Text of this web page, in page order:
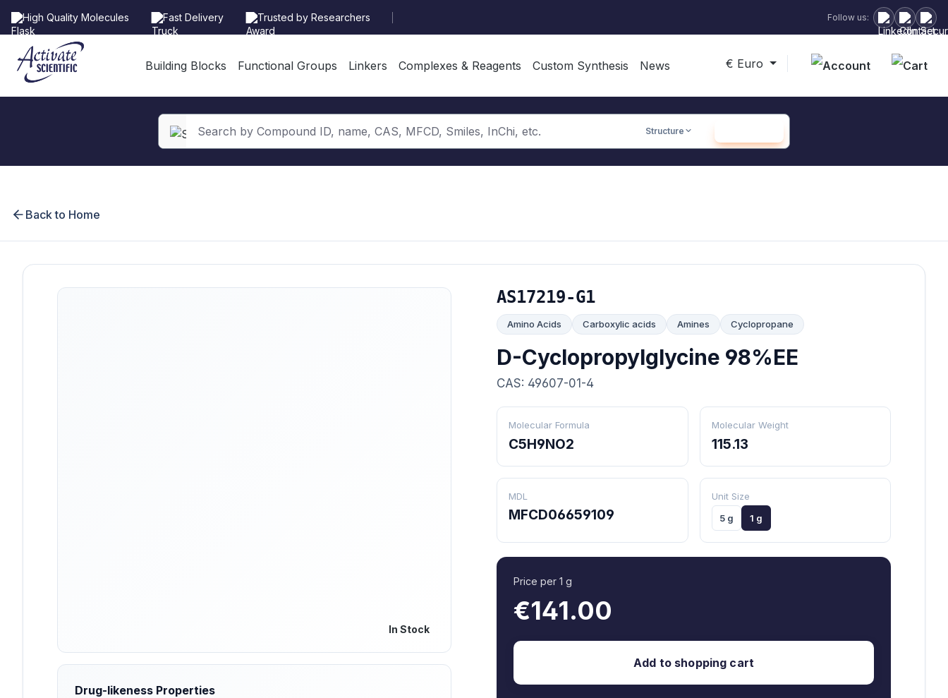
High Quality Molecules Fast Delivery Trusted by Researchers Follow us:
Building Blocks Functional Groups Linkers Complexes & Reagents Custom Synthesis News € Euro
Structure
Back to Home
Skip image gallery
In Stock
Drug-likeness Properties
AS17219-G1
Amino Acids Carboxylic acids Amines Cyclopropane
D-Cyclopropylglycine 98%EE
CAS: 49607-01-4
Molecular Formula
C5H9NO2
Molecular Weight
115.13
MDL
MFCD06659109
Unit Size
5 g
1 g
Price per 1 g
€141.00
Add to shopping cart